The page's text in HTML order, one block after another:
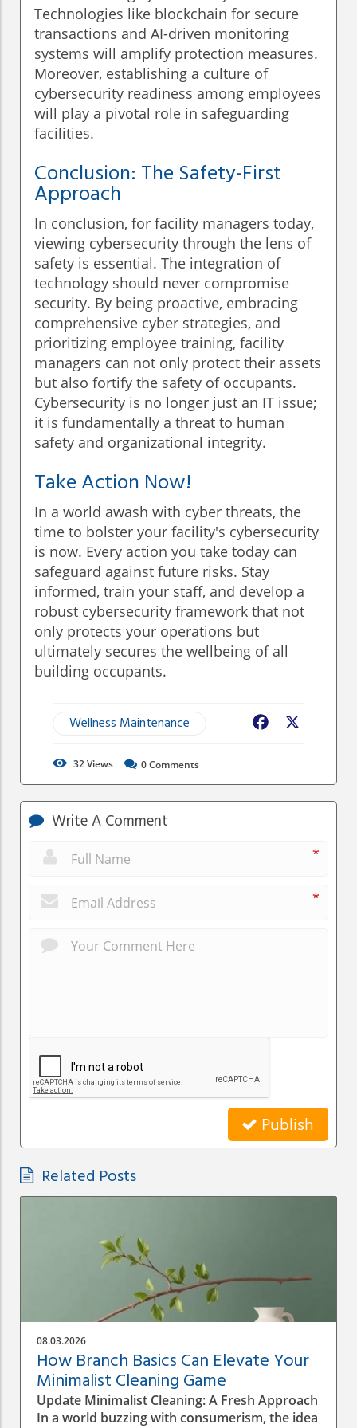
Technologies like blockchain for secure
transactions and AI-driven monitoring
systems will amplify protection measures.
Moreover, establishing a culture of
cybersecurity readiness among employees
will play a pivotal role in safeguarding
facilities.
Conclusion: The Safety-First
Approach
In conclusion, for facility managers today,
viewing cybersecurity through the lens of
safety is essential. The integration of
technology should never compromise
security. By being proactive, embracing
comprehensive cyber strategies, and
prioritizing employee training, facility
managers can not only protect their assets
but also fortify the safety of occupants.
Cybersecurity is no longer just an IT issue;
it is fundamentally a threat to human
safety and organizational integrity.
Take Action Now!
In a world awash with cyber threats, the
time to bolster your facility's cybersecurity
is now. Every action you take today can
safeguard against future risks. Stay
informed, train your staff, and develop a
robust cybersecurity framework that not
only protects your operations but
ultimately secures the wellbeing of all
building occupants.
Wellness Maintenance Facebook
32Views 0Comments
Write A Comment
*
*
Publish
Related Posts
08.03.2026
How Branch Basics Can Elevate Your
Minimalist Cleaning Game
Update Minimalist Cleaning: A Fresh Approach
In a world buzzing with consumerism, the idea